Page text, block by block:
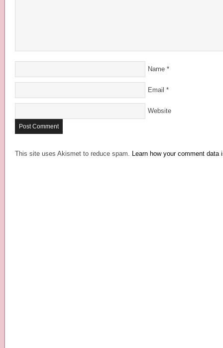
Name *
Email *
Website
This site uses Akismet to reduce spam. Learn how your comment data